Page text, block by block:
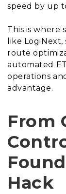
speed by up
This is where
like
route
automated
operations
advantage.
From
Hack